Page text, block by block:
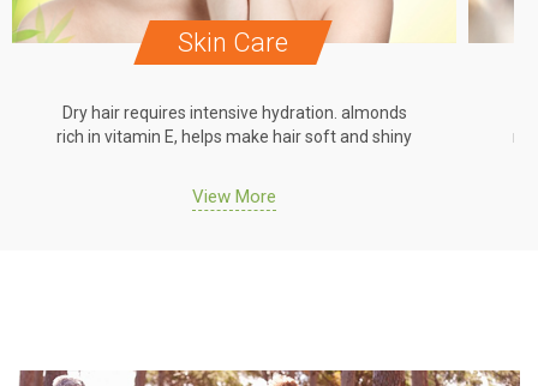
Skin Care
Dry hair requires intensive hydration. almonds
rich in vitamin E, helps make hair soft and shiny
View More